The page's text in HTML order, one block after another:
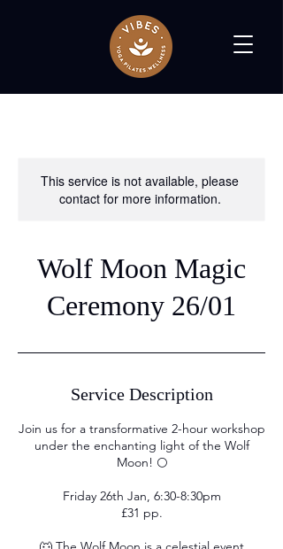
This service is not available, please
contact for more information.
Wolf Moon Magic
Ceremony 26/01
Service Description
Join us for a transformative 2-hour workshop
under the enchanting light of the Wolf
Moon! 🌕
Friday 26th Jan, 6:30-8:30pm
£31 pp.